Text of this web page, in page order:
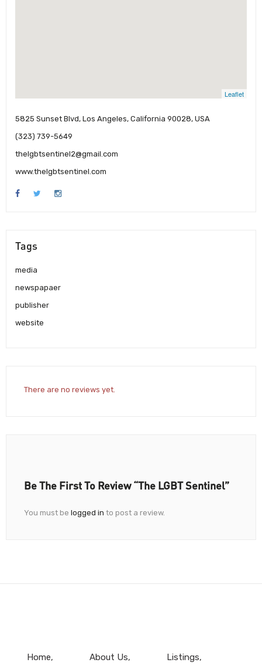
Leaflet
5825 Sunset Blvd, Los Angeles, California 90028, USA
(323) 739-5649
thelgbtsentinel2@gmail.com
www.thelgbtsentinel.com
Tags
media
newspapaer
publisher
website
There are no reviews yet.
Be The First To Review “The LGBT Sentinel”
You must be logged in to post a review.
Home About Us Listings